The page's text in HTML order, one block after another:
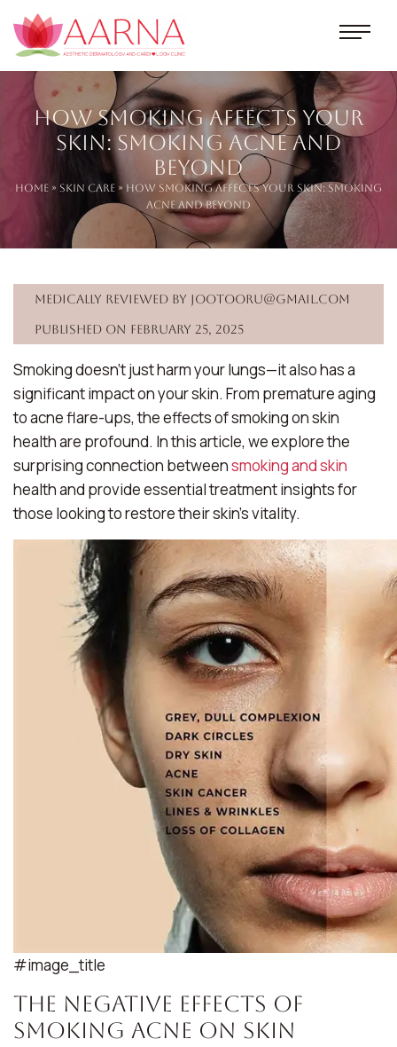
How Smoking Affects Your
Skin: Smoking Acne and
Beyond
Home » Skin Care » How Smoking Affects Your Skin: Smoking
Acne and Beyond
Medically reviewed by jootooru@gmail.com
Published on February 25, 2025
Smoking doesn’t just harm your lungs—it also has a
significant impact on your skin. From premature aging
to acne flare-ups, the effects of smoking on skin
health are profound. In this article, we explore the
surprising connection betweensmoking and skin
health and provide essential treatment insights for
those looking to restore their skin’s vitality.
#image_title
The Negative Effects of
Smoking Acne on Skin